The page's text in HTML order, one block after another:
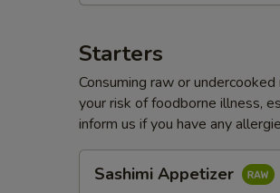
Starters
Consuming raw or
your risk of foodborne illness,
inform us if you have any
Appetizer
Sashimi Appetizer